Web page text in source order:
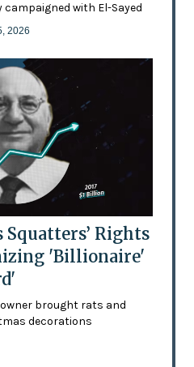
campaigned with El-Sayed
2026
Squatters’ Rights
'Billionaire'
brought rats and
decorations